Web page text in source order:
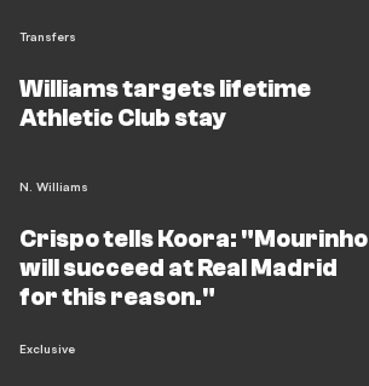
Transfers
Williams targets lifetime
Athletic Club stay
N. Williams
Crispo tells Koora: "Mourinho
will succeed at Real Madrid
for this reason."
Exclusive